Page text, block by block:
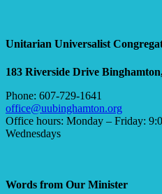
Unitarian Universalist
183 Riverside Drive
Phone: 607-729-1641
office@uubinghamton.org
Office hours: Monday – Friday:
Wednesdays
Words from Our Minister